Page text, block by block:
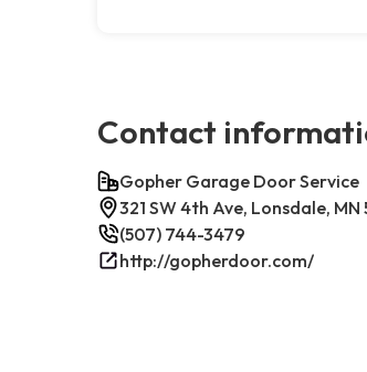
Contact
Gopher Garage Door Service
321 SW 4th Ave, Lonsdale, MN
(507) 744-3479
http://gopherdoor.com/